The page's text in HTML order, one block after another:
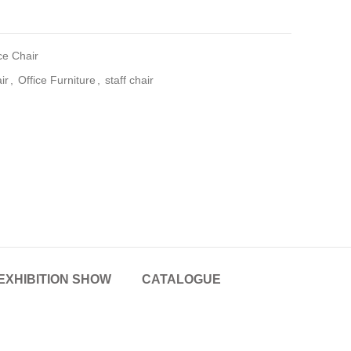
Chair
Office Furniture staff chair
SHOW CATALOGUE